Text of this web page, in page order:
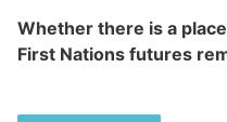
Whether there is a
First Nations futures